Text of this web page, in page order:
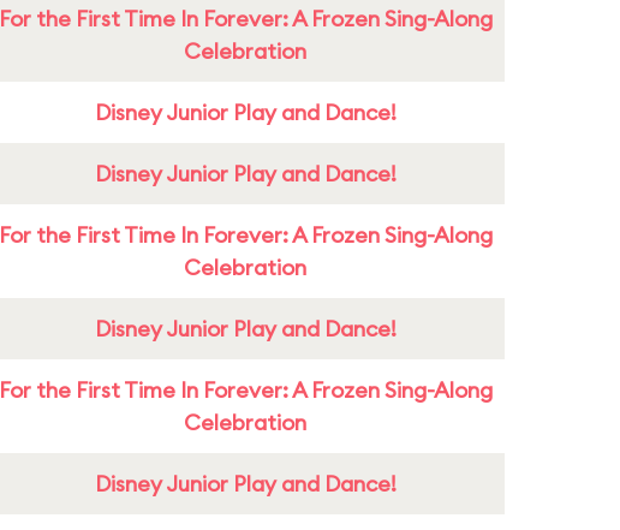
For the First Time In Forever: A Frozen Sing-Along
Celebration
Disney Junior Play and Dance!
Disney Junior Play and Dance!
For the First Time In Forever: A Frozen Sing-Along
Celebration
Disney Junior Play and Dance!
For the First Time In Forever: A Frozen Sing-Along
Celebration
Disney Junior Play and Dance!